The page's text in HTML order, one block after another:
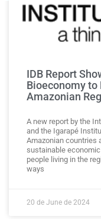
IDB Report
Bioeconomy to
Amazonian
A new report by the
and the Igarapé
Amazonian countries
sustainable
people living in the
ways
20 de June de 2024